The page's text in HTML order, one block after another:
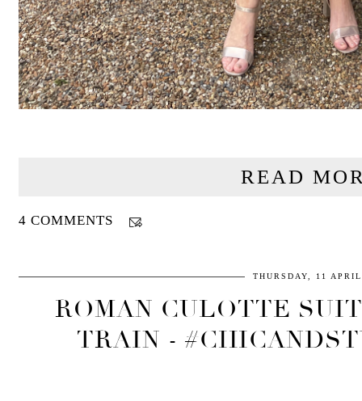
READ
4 COMMENTS
THURSDAY, 11
ROMAN CULOTTE
TRAIN -